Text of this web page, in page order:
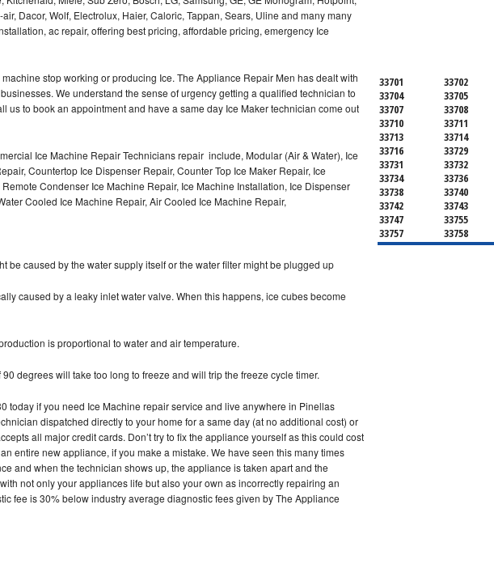
Dacor, Wolf, Electrolux, Haier, Caloric, Tappan, Sears, Uline and many many
ac repair, offering best pricing, affordable pricing, emergency Ice
stop working or producing Ice. The Appliance Repair Men has dealt with
We understand the sense of urgency getting a qualified technician to
us to book an appointment and have a same day Ice Maker technician come out
Ice Machine Repair Technicians repair include, Modular (Air & Water), Ice
Countertop Ice Dispenser Repair, Counter Top Ice Maker Repair, Ice
Condenser Ice Machine Repair, Ice Machine Installation, Ice Dispenser
Cooled Ice Machine Repair, Air Cooled Ice Machine Repair,
be caused by the water supply itself or the water filter might be plugged up
caused by a leaky inlet water valve. When this happens, ice cubes become
is proportional to water and air temperature.
degrees will take too long to freeze and will trip the freeze cycle timer.
today if you need Ice Machine repair service and live anywhere in Pinellas
dispatched directly to your home for a same day (at no additional cost) or
all major credit cards. Don’t try to fix the appliance yourself as this could cost
entire new appliance, if you make a mistake. We have seen this many times
and when the technician shows up, the appliance is taken apart and the
not only your appliances life but also your own as incorrectly repairing an
fee is 30% below industry average diagnostic fees given by The Appliance
33701 33702
33704
33705
33707
33708
33710
33711
33713
33714
33716
33729
33731
33732
33734
33736
33738
33740
33742
33743
33747
33755
33757
33758
33761
33762